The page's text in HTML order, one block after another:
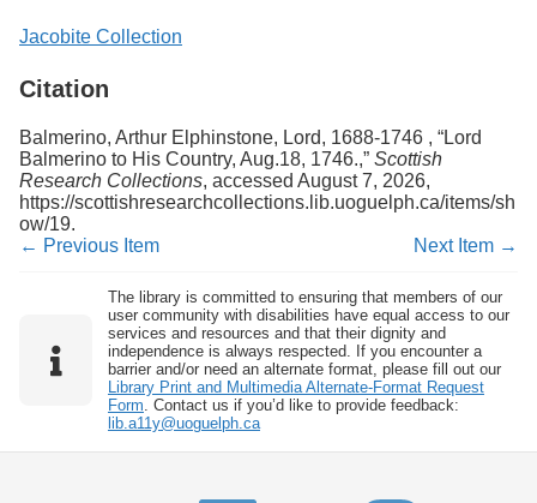
Jacobite Collection
Citation
Balmerino, Arthur Elphinstone, Lord, 1688-1746 , “Lord
Balmerino to His Country, Aug.18, 1746.,” Scottish
Research Collections, accessed August 7, 2026,
https://scottishresearchcollections.lib.uoguelph.ca/items/sh
ow/19.
← Previous Item
Next Item →
The library is committed to ensuring that members of our
user community with disabilities have equal access to our
services and resources and that their dignity and
independence is always respected. If you encounter a
barrier and/or need an alternate format, please fill out our
Library Print and Multimedia Alternate-Format Request
Form. Contact us if you’d like to provide feedback:
lib.a11y@uoguelph.ca